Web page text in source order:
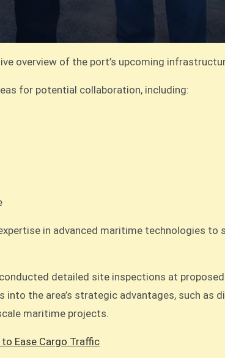
overview of the port’s upcoming
for potential collaboration, including:
in advanced maritime technologies
detailed site inspections at
the area’s strategic advantages, such as
maritime projects.
Ease Cargo Traffic